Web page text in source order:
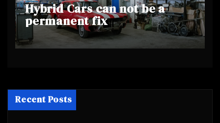
Hybrid Cars can not be a
permanent fix
Recent Posts